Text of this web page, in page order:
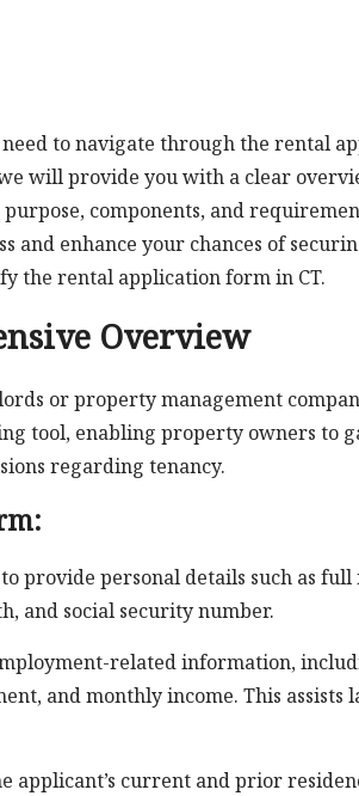
to navigate through the rental
will provide you with a clear
components, and
and enhance your chances of
the rental application form in CT.
Overview
or property management
tool, enabling property owners to
regarding tenancy.
provide personal details such as full
and social security number.
related information,
and monthly income. This assists
applicant’s current and prior